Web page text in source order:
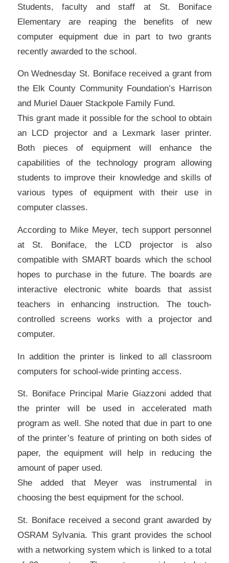
Students, faculty and staff at St. Boniface
Elementary are reaping the benefits of new
computer equipment due in part to two grants
recently awarded to the school.
On Wednesday St. Boniface received a grant from
the Elk County Community Foundation’s Harrison
and Muriel Dauer Stackpole Family Fund.
This grant made it possible for the school to obtain
an LCD projector and a Lexmark laser printer.
Both pieces of equipment will enhance the
capabilities of the technology program allowing
students to improve their knowledge and skills of
various types of equipment with their use in
computer classes.
According to Mike Meyer, tech support personnel
at St. Boniface, the LCD projector is also
compatible with SMART boards which the school
hopes to purchase in the future. The boards are
interactive electronic white boards that assist
teachers in enhancing instruction. The touch-
controlled screens works with a projector and
computer.
In addition the printer is linked to all classroom
computers for school-wide printing access.
St. Boniface Principal Marie Giazzoni added that
the printer will be used in accelerated math
program as well. She noted that due in part to one
of the printer’s feature of printing on both sides of
paper, the equipment will help in reducing the
amount of paper used.
She added that Meyer was instrumental in
choosing the best equipment for the school.
St. Boniface received a second grant awarded by
OSRAM Sylvania. This grant provides the school
with a networking system which is linked to a total